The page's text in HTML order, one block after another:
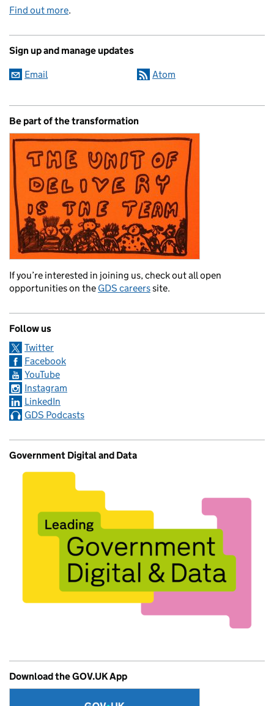
Find out more.
Sign up and manage updates
Email Atom
Be part of the transformation
If you’re interested in joining us, check out all open
opportunities on the GDS careerssite.
Follow us
Twitter
Facebook
YouTube
Instagram
LinkedIn
GDS Podcasts
Government Digital and Data
Download the GOV.UK App